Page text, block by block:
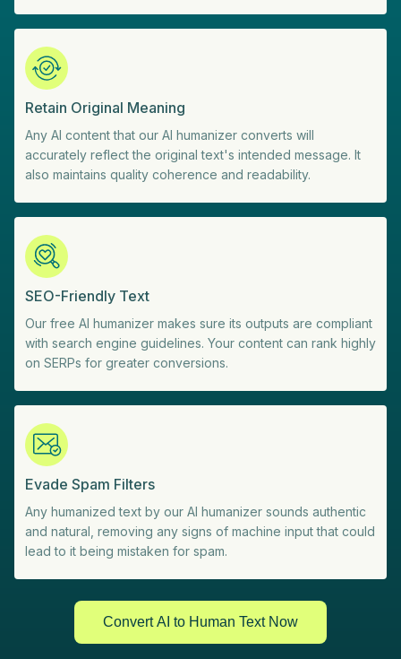
Retain Original Meaning
Any AI content that our AI humanizer converts will
accurately reflect the original text's intended message. It
also maintains quality coherence and readability.
SEO-Friendly Text
Our free AI humanizer makes sure its outputs are compliant
with search engine guidelines. Your content can rank highly
on SERPs for greater conversions.
Evade Spam Filters
Any humanized text by our AI humanizer sounds authentic
and natural, removing any signs of machine input that could
lead to it being mistaken for spam.
Convert AI to Human Text Now